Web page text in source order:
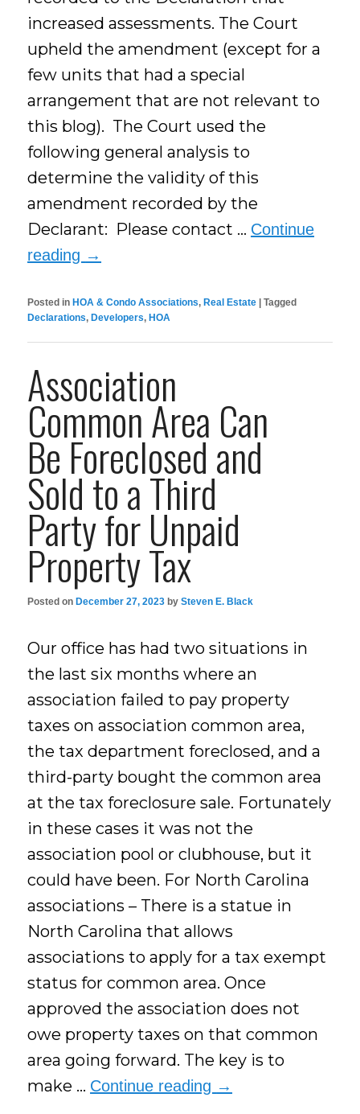
increased assessments. The Court
upheld the amendment (except for a
few units that had a special
arrangement that are not relevant to
this blog). The Court used the
following general analysis to
determine the validity of this
amendment recorded by the
Declarant: Please contact … Continue
reading →
Posted in HOA & Condo Associations,Real Estate |Tagged
Declarations,Developers,HOA
Association
Common Area Can
Be Foreclosed and
Sold to a Third
Party for Unpaid
Property Tax
Posted on December 27, 2023 bySteven E. Black
Our office has had two situations in
the last six months where an
association failed to pay property
taxes on association common area,
the tax department foreclosed, and a
third-party bought the common area
at the tax foreclosure sale. Fortunately
in these cases it was not the
association pool or clubhouse, but it
could have been. For North Carolina
associations – There is a statue in
North Carolina that allows
associations to apply for a tax exempt
status for common area. Once
approved the association does not
owe property taxes on that common
area going forward. The key is to
make … Continue reading →